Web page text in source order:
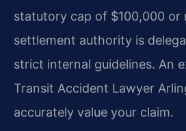
statutory cap of $100,000 or
settlement authority is
strict internal guidelines. An
Transit Accident Lawyer
accurately value your claim.